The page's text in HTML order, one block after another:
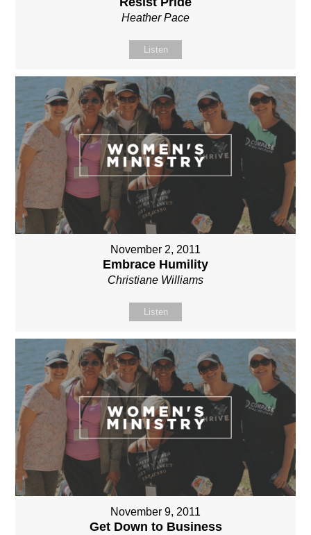
Heather Pace
Listen
November 2, 2011
Embrace Humility
Christiane Williams
Listen
November 9, 2011
Get Down to Business